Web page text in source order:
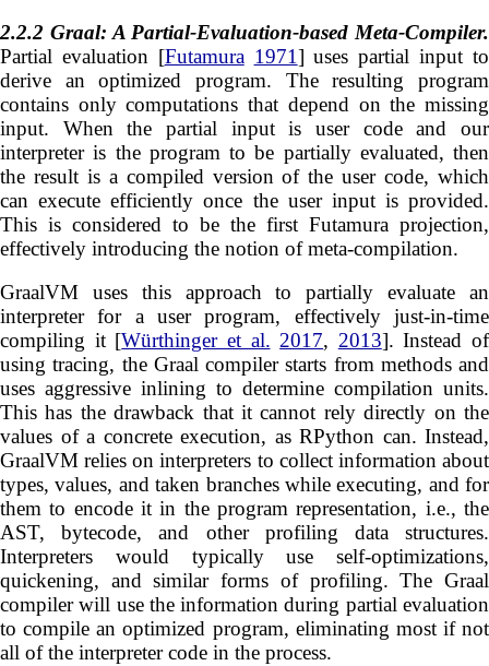
2.2.2 Graal: A Partial-Evaluation-based Meta-Compiler.
Partial evaluation [Futamura 1971] uses partial input to
derive an optimized program. The resulting program
contains only computations that depend on the missing
input. When the partial input is user code and our
interpreter is the program to be partially evaluated, then
the result is a compiled version of the user code, which
can execute efficiently once the user input is provided.
This is considered to be the first Futamura projection,
effectively introducing the notion of meta-compilation.
GraalVM uses this approach to partially evaluate an
interpreter for a user program, effectively just-in-time
compiling it [Würthinger et al. 2017, 2013]. Instead of
using tracing, the Graal compiler starts from methods and
uses aggressive inlining to determine compilation units.
This has the drawback that it cannot rely directly on the
values of a concrete execution, as RPython can. Instead,
GraalVM relies on interpreters to collect information about
types, values, and taken branches while executing, and for
them to encode it in the program representation, i.e., the
AST, bytecode, and other profiling data structures.
Interpreters would typically use self-optimizations,
quickening, and similar forms of profiling. The Graal
compiler will use the information during partial evaluation
to compile an optimized program, eliminating most if not
all of the interpreter code in the process.